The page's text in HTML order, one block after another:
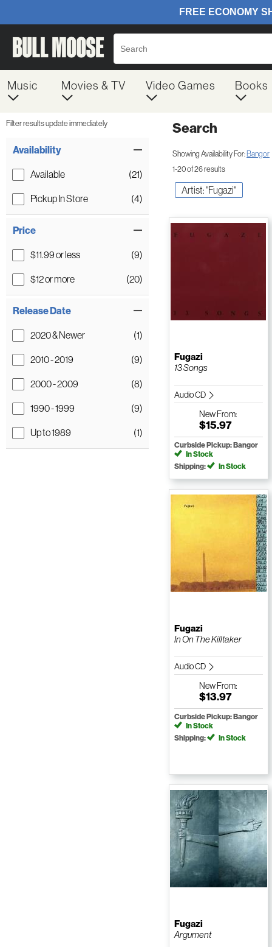
Music Movies & TV Video Games Books
Filter results update immediately
Availability
Available (21)
Pickup In Store (4)
Price
$11.99 or less (9)
$12 or more (20)
Release Date
2020 & Newer (1)
2010 - 2019 (9)
2000 - 2009 (8)
1990 - 1999 (9)
Up to 1989 (1)
Search
Showing Availability For: Bangor
1-20 of 26 results
Artist: "Fugazi"
Fugazi
13 Songs
Audio CD
NewFrom:
$15.97
Curbside Pickup: Bangor
In Stock
Shipping:
In Stock
Fugazi
In On The Killtaker
Audio CD
NewFrom:
$13.97
Curbside Pickup: Bangor
In Stock
Shipping:
In Stock
Fugazi
Argument